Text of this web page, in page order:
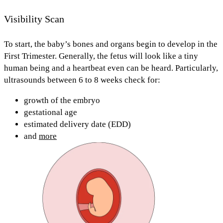
Visibility Scan
To start, the baby’s bones and organs begin to develop in the
First Trimester. Generally, the fetus will look like a tiny
human being and a heartbeat even can be heard. Particularly,
ultrasounds between 6 to 8 weeks check for:
growth of the embryo
gestational age
estimated delivery date (EDD)
and more